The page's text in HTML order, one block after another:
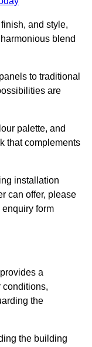
and style,
blend
to traditional
are
palette, and
that complements
installation
can offer, please
form
a
conditions,
the
the building